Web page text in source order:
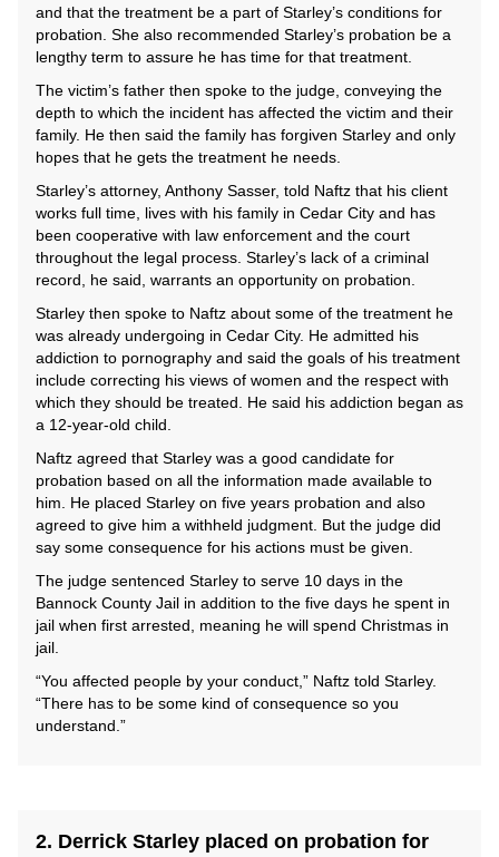
and that the treatment be a part of Starley’s conditions for
probation. She also recommended Starley’s probation be a
lengthy term to assure he has time for that treatment.
The victim’s father then spoke to the judge, conveying the
depth to which the incident has affected the victim and their
family. He then said the family has forgiven Starley and only
hopes that he gets the treatment he needs.
Starley’s attorney, Anthony Sasser, told Naftz that his client
works full time, lives with his family in Cedar City and has
been cooperative with law enforcement and the court
throughout the legal process. Starley’s lack of a criminal
record, he said, warrants an opportunity on probation.
Starley then spoke to Naftz about some of the treatment he
was already undergoing in Cedar City. He admitted his
addiction to pornography and said the goals of his treatment
include correcting his views of women and the respect with
which they should be treated. He said his addiction began as
a 12-year-old child.
Naftz agreed that Starley was a good candidate for
probation based on all the information made available to
him. He placed Starley on five years probation and also
agreed to give him a withheld judgment. But the judge did
say some consequence for his actions must be given.
The judge sentenced Starley to serve 10 days in the
Bannock County Jail in addition to the five days he spent in
jail when first arrested, meaning he will spend Christmas in
jail.
“You affected people by your conduct,” Naftz told Starley.
“There has to be some kind of consequence so you
understand.”
2. Derrick Starley placed on probation for